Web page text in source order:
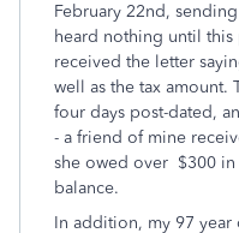
February 22nd,
heard nothing until this
received the letter
well as the tax amount.
four days post-dated,
- a friend of mine
she owed over $300 in
balance.
In addition, my 97 year